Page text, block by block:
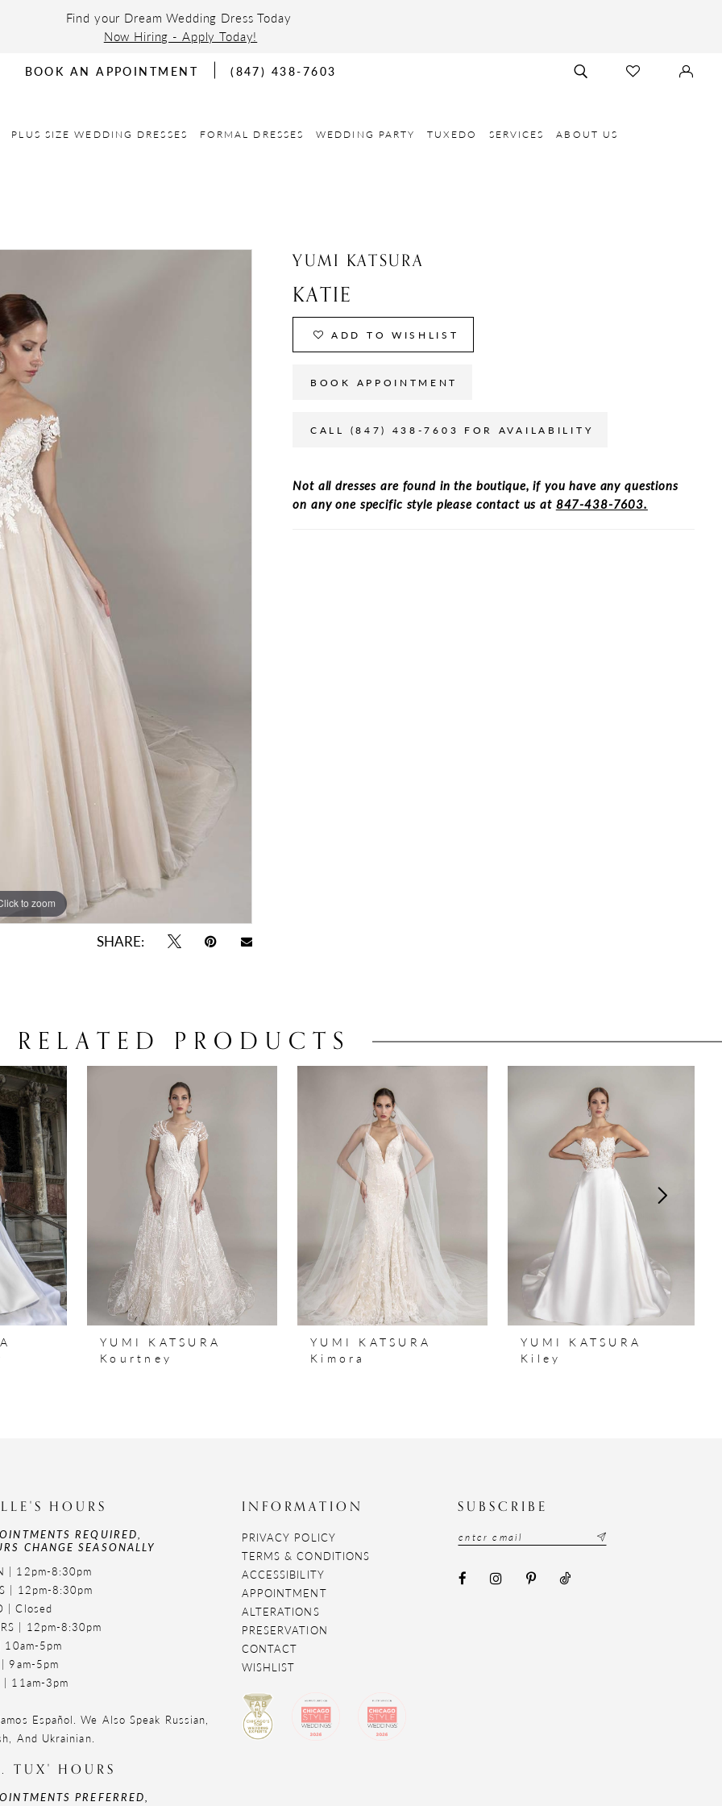
Find your Dream Wedding Dress Today
Now Hiring - Apply Today!
BOOK AN APPOINTMENT (847) 438-7603
TOGGLE
SEARCH
CHECK
WISHLIST
SIGN
IN
PLUS SIZE WEDDING DRESSES FORMAL DRESSES WEDDING PARTY TUXEDO SERVICES ABOUT US
to zoom
to zoom
SHARE:
YUMI KATSURA
KATIE
ADD TO WISHLIST
BOOK APPOINTMENT
CALL (847) 438-7603 FOR AVAILABILITY
Not all dresses are found in the boutique, if you have any questions
on any one specific style please contact us at 847-438-7603.
RELATED PRODUCTS
YUMI KATSURA
Kourtney
YUMI KATSURA
Kimora
YUMI KATSURA
Kiley
HOURS
REQUIRED,
CHANGE SEASONALLY
| 12pm-8:30pm
| 12pm-8:30pm
| Closed
| 12pm-8:30pm
10am-5pm
9am-5pm
| 11am-3pm
Español. We Also Speak Russian,
And Ukrainian.
TUX' HOURS
PREFERRED,
INFORMATION
PRIVACY POLICY
TERMS & CONDITIONS
ACCESSIBILITY
APPOINTMENT
ALTERATIONS
PRESERVATION
CONTACT
WISHLIST
SUBSCRIBE